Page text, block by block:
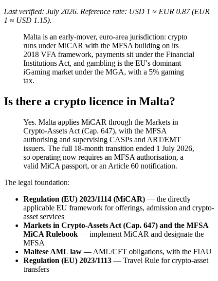
Last verified: July 2026. Reference rate: USD 1 ≈ EUR 0.87 (EUR
1 ≈ USD 1.15).
Malta is an early-mover, euro-area jurisdiction: crypto
runs under MiCAR with the MFSA building on its
2018 VFA framework, payments sit under the Financial
Institutions Act, and gambling is the EU's dominant
iGaming market under the MGA, with a 5% gaming
tax.
Is there a crypto licence in Malta?
Yes. Malta applies MiCAR through the Markets in
Crypto-Assets Act (Cap. 647), with the MFSA
authorising and supervising CASPs and ART/EMT
issuers. The full 18-month transition ended 1 July 2026,
so operating now requires an MFSA authorisation, a
valid MiCA passport, or an Article 60 notification.
The legal foundation:
Regulation (EU) 2023/1114 (MiCAR) — the directly
applicable EU framework for offerings, admission and crypto-
asset services
Markets in Crypto-Assets Act (Cap. 647) and the MFSA
MiCA Rulebook — implement MiCAR and designate the
MFSA
Maltese AML law — AML/CFT obligations, with the FIAU
Regulation (EU) 2023/1113 — Travel Rule for crypto-asset
transfers